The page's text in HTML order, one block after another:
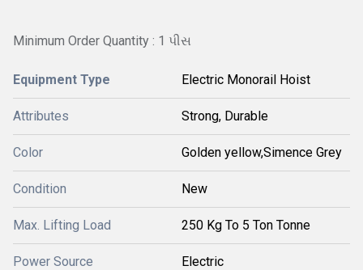
Minimum Order Quantity : 1 પીસ
Equipment Type Electric Monorail Hoist
Attributes Strong, Durable
Color Golden yellow,Simence Grey
Condition New
Max. Lifting Load 250 Kg To 5 Ton Tonne
Power Source Electric